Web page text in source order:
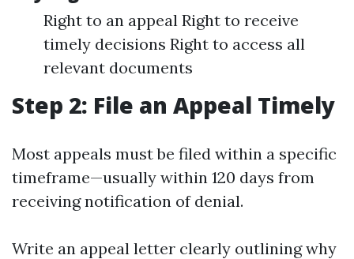
Right to an appeal Right to receive
timely decisions Right to access all
relevant documents
Step 2: File an Appeal Timely
Most appeals must be filed within a specific
timeframe—usually within 120 days from
receiving notification of denial.
Write an appeal letter clearly outlining why